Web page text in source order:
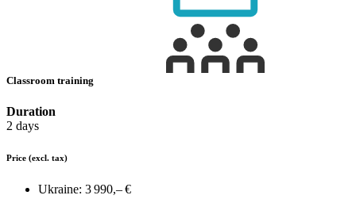
Classroom training
Duration
2 days
Price (excl. tax)
Ukraine: 3 990,– €